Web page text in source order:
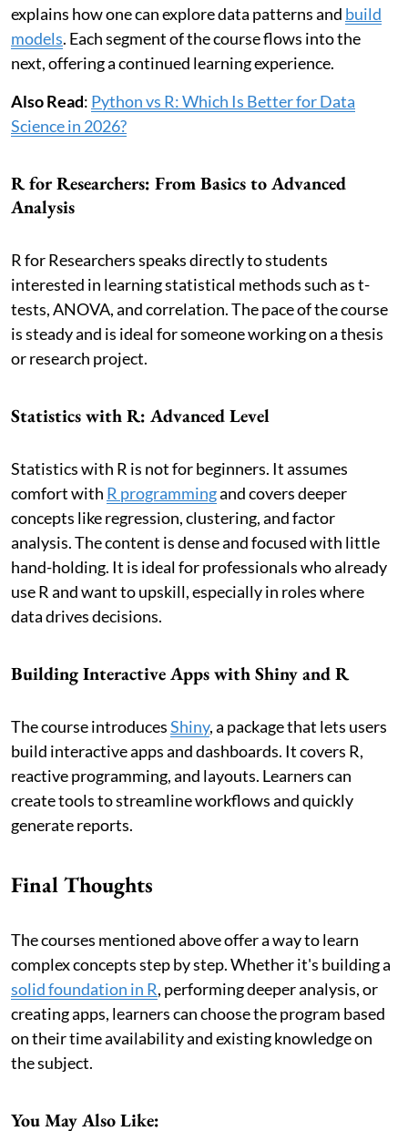
explains how one can explore data patterns and build
models. Each segment of the course flows into the
next, offering a continued learning experience.
Also Read: Python vs R: Which Is Better for Data
Science in 2026?
R for Researchers: From Basics to Advanced
Analysis
R for Researchers speaks directly to students
interested in learning statistical methods such as t-
tests, ANOVA, and correlation. The pace of the course
is steady and is ideal for someone working on a thesis
or research project.
Statistics with R: Advanced Level
Statistics with R is not for beginners. It assumes
comfort with R programmingand covers deeper
concepts like regression, clustering, and factor
analysis. The content is dense and focused with little
hand-holding. It is ideal for professionals who already
use R and want to upskill, especially in roles where
data drives decisions.
Building Interactive Apps with Shiny and R
The course introducesShiny, a package that lets users
build interactive apps and dashboards. It covers R,
reactive programming, and layouts. Learners can
create tools to streamline workflows and quickly
generate reports.
Final Thoughts
The courses mentioned above offer a way to learn
complex concepts step by step. Whether it's building a
solid foundation in R, performing deeper analysis, or
creating apps, learners can choose the program based
on their time availability and existing knowledge on
the subject.
You May Also Like: